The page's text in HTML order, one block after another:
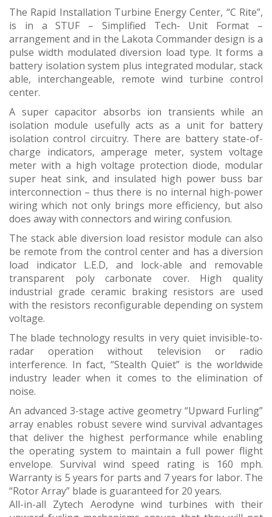
The Rapid Installation Turbine Energy Center, “C Rite”,
is in a STUF – Simplified Tech- Unit Format –
arrangement and in the Lakota Commander design is a
pulse width modulated diversion load type. It forms a
battery isolation system plus integrated modular, stack
able, interchangeable, remote wind turbine control
center.
A super capacitor absorbs ion transients while an
isolation module usefully acts as a unit for battery
isolation control circuitry. There are battery state-of-
charge indicators, amperage meter, system voltage
meter with a high voltage protection diode, modular
super heat sink, and insulated high power buss bar
interconnection – thus there is no internal high-power
wiring which not only brings more efficiency, but also
does away with connectors and wiring confusion.
The stack able diversion load resistor module can also
be remote from the control center and has a diversion
load indicator L.E.D, and lock-able and removable
transparent poly carbonate cover. High quality
industrial grade ceramic braking resistors are used
with the resistors reconfigurable depending on system
voltage.
The blade technology results in very quiet invisible-to-
radar operation without television or radio
interference. In fact, “Stealth Quiet” is the worldwide
industry leader when it comes to the elimination of
noise.
An advanced 3-stage active geometry “Upward Furling”
array enables robust severe wind survival advantages
that deliver the highest performance while enabling
the operating system to maintain a full power flight
envelope. Survival wind speed rating is 160 mph.
Warranty is 5 years for parts and 7 years for labor. The
“Rotor Array” blade is guaranteed for 20 years.
All-in-all Zytech Aerodyne wind turbines with their